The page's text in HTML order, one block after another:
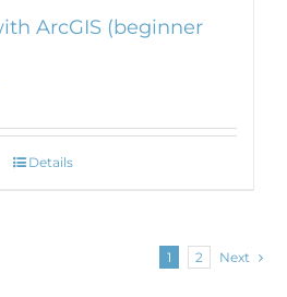
ArcGIS (beginner
Details
1 2 Next